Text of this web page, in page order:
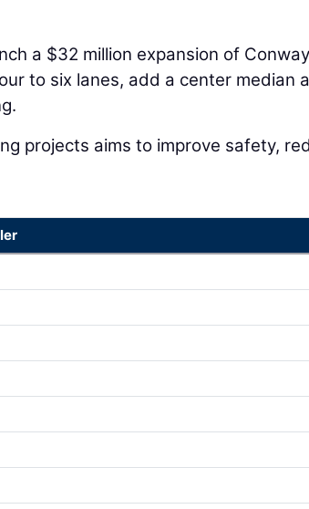
a $32 million expansion of Conway
to six lanes, add a center median
projects aims to improve safety,